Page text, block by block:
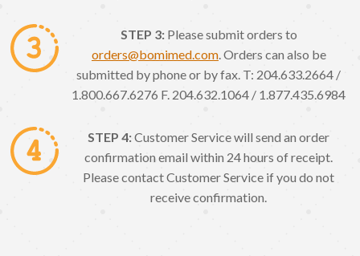
STEP 3: Please submit orders to
orders@bomimed.com. Orders can also be
submitted by phone or by fax. T: 204.633.2664 /
1.800.667.6276 F. 204.632.1064 / 1.877.435.6984
STEP 4:Customer Service will send an order
confirmation email within 24 hours of receipt.
Please contact Customer Service if you do not
receive confirmation.